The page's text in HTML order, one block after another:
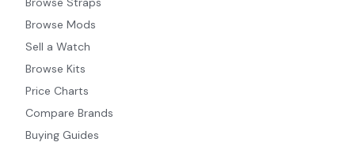
Browse Mods
Sell a Watch
Browse Kits
Price Charts
Compare Brands
Buying Guides